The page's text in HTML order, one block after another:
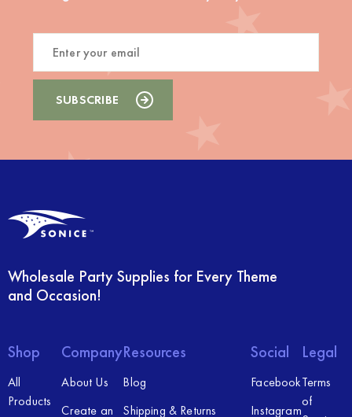
Wholesale Party Supplies for Every Theme
and Occasion!
Shop
All
Products
Company
About Us
Create an
Resources
Blog
Shipping & Returns
Social
Facebook
Instagram
Legal
Terms
of